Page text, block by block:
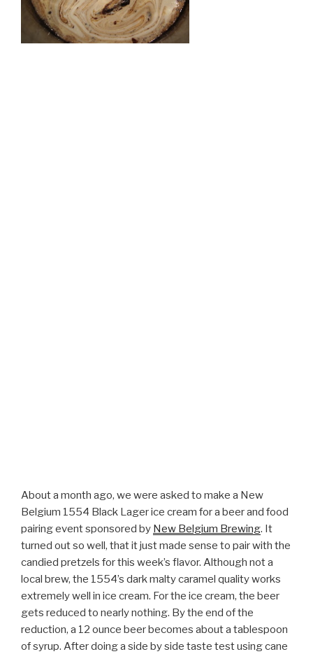
About a month ago, we were asked to make a New
Belgium 1554 Black Lager ice cream for a beer and food
pairing event sponsored by New Belgium Brewing. It
turned out so well, that it just made sense to pair with the
candied pretzels for this week’s flavor. Although not a
local brew, the 1554’s dark malty caramel quality works
extremely well in ice cream. For the ice cream, the beer
gets reduced to nearly nothing. By the end of the
reduction, a 12 ounce beer becomes about a tablespoon
of syrup. After doing a side by side taste test using cane